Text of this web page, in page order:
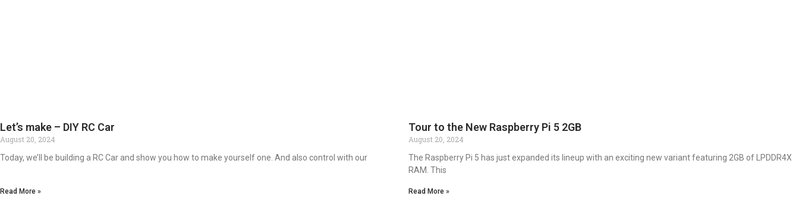
Let’s make – DIY RC Car
August 20, 2024
Today, we’ll be building a RC Car and show you how to make yourself one. And also control with our
Read More »
Tour to the New Raspberry Pi 5 2GB
August 20, 2024
The Raspberry Pi 5 has just expanded its lineup with an exciting new variant featuring 2GB of LPDDR4X
RAM. This
Read More »